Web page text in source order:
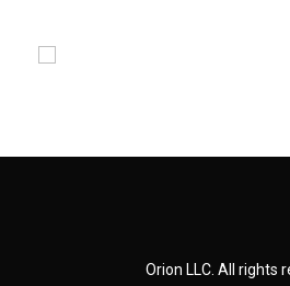
Orion LLC. All rights